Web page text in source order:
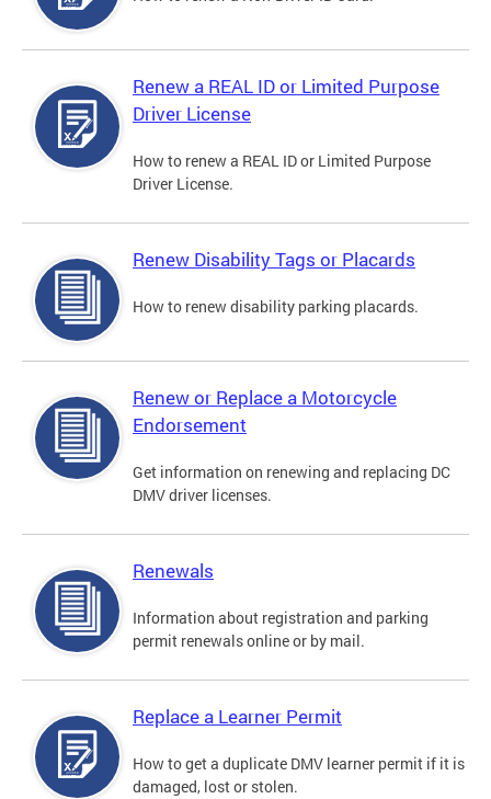
Renew a REAL ID or Limited Purpose
Driver License
How to renew a REAL ID or Limited Purpose
Driver License.
Renew Disability Tags or Placards
How to renew disability parking placards.
Renew or Replace a Motorcycle
Endorsement
Get information on renewing and replacing DC
DMV driver licenses.
Renewals
Information about registration and parking
permit renewals online or by mail.
Replace a Learner Permit
How to get a duplicate DMV learner permit if it is
damaged, lost or stolen.